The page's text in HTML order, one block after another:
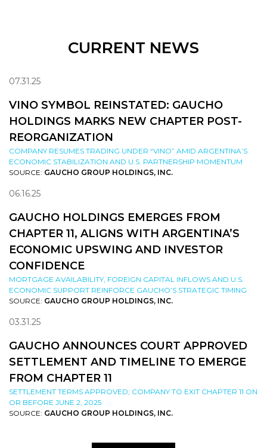
CURRENT NEWS
07.31.25
VINO SYMBOL REINSTATED: GAUCHO
HOLDINGS MARKS NEW CHAPTER POST-
REORGANIZATION
COMPANY RESUMES TRADING UNDER “VINO” AMID ARGENTINA’S
ECONOMIC STABILIZATION AND U.S. PARTNERSHIP MOMENTUM
SOURCE: GAUCHO GROUP HOLDINGS, INC.
06.16.25
GAUCHO HOLDINGS EMERGES FROM
CHAPTER 11, ALIGNS WITH ARGENTINA’S
ECONOMIC UPSWING AND INVESTOR
CONFIDENCE
MORTGAGE AVAILABILITY, FOREIGN CAPITAL INFLOWS AND U.S.
ECONOMIC SUPPORT REINFORCE GAUCHO’S STRATEGIC TIMING
SOURCE: GAUCHO GROUP HOLDINGS, INC.
03.31.25
GAUCHO ANNOUNCES COURT APPROVED
SETTLEMENT AND TIMELINE TO EMERGE
FROM CHAPTER 11
SETTLEMENT TERMS APPROVED; COMPANY TO EXIT CHAPTER 11 ON
OR BEFORE JUNE 2, 2025
SOURCE: GAUCHO GROUP HOLDINGS, INC.